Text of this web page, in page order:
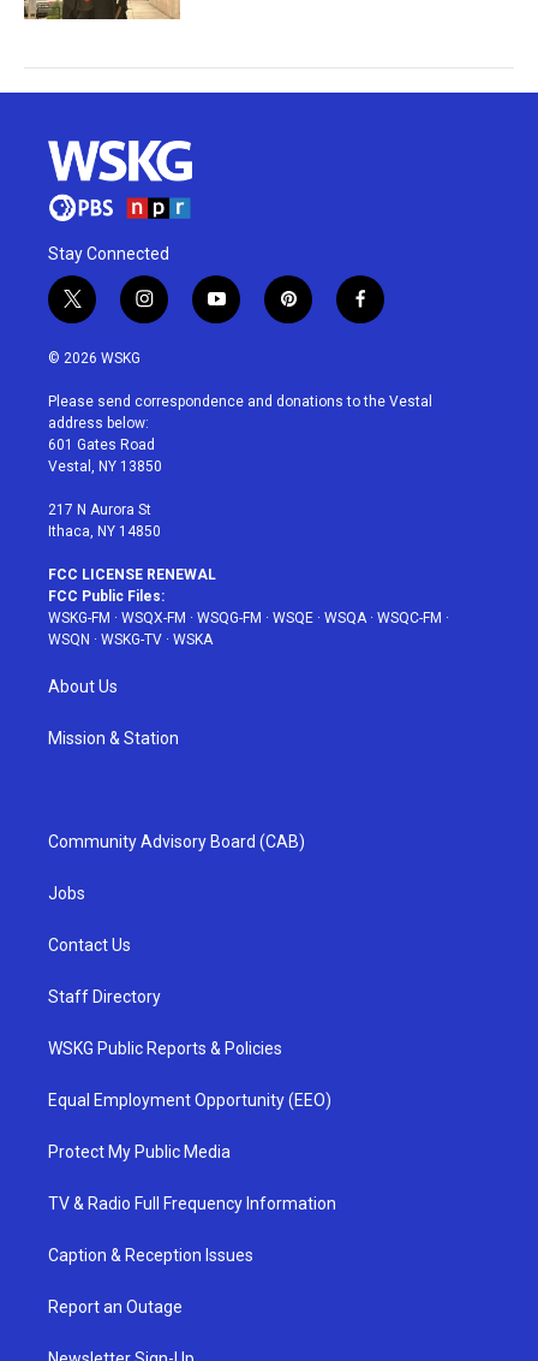
Stay Connected
t
w
i
t
e
r
i
n
a
g
r
a
y
o
u
p
i
e
f
a
b
© 2026 WSKG
Please send correspondence and donations to the Vestal
address below:
601 Gates Road
Vestal, NY 13850
217 N Aurora St
Ithaca, NY 14850
FCC LICENSE RENEWAL
FCC Public Files:
WSKG-FM · WSQX-FM · WSQG-FM · WSQE · WSQA · WSQC-FM ·
WSQN · WSKG-TV · WSKA
About Us
Mission & Station
Community Advisory Board (CAB)
Jobs
Contact Us
Staff Directory
WSKG Public Reports & Policies
Equal Employment Opportunity (EEO)
Protect My Public Media
TV & Radio Full Frequency Information
Caption & Reception Issues
Report an Outage